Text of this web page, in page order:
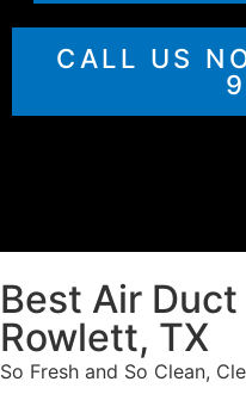
CALL US
Best Air
Rowlett, TX
So Fresh and So Clean,